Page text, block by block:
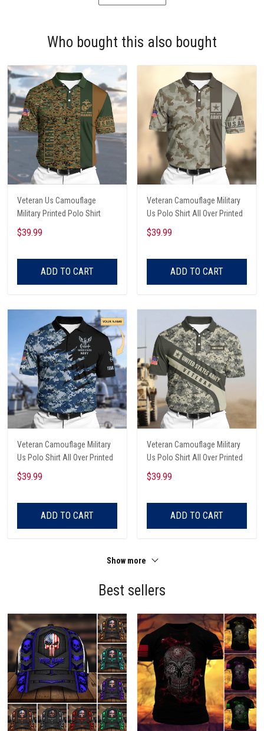
Who bought this also bought
Veteran Us Camouflage
Military Printed Polo Shirt
$39.99
ADD TO CART
Veteran Camouflage Military
Us Polo Shirt All Over Printed
$39.99
ADD TO CART
Veteran Camouflage Military
Us Polo Shirt All Over Printed
$39.99
ADD TO CART
Veteran Camouflage Military
Us Polo Shirt All Over Printed
$39.99
ADD TO CART
Show more
Best sellers